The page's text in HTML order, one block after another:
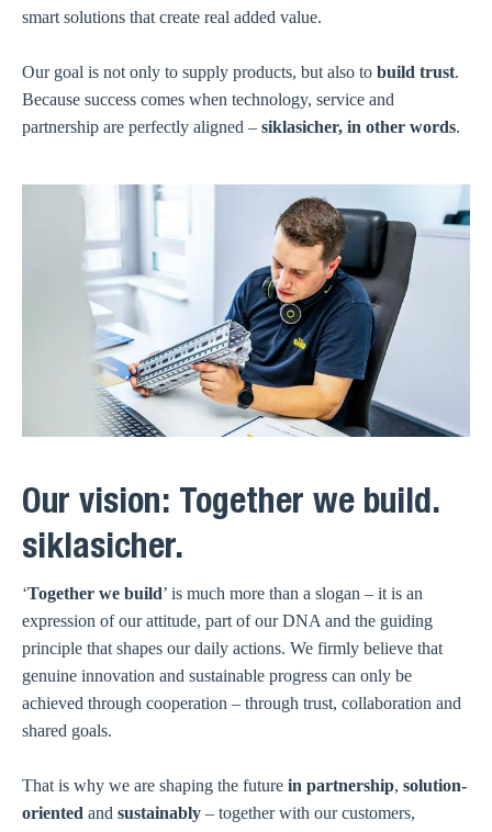
smart solutions that create real added value.
Our goal is not only to supply products, but also to build trust.
Because success comes when technology, service and
partnership are perfectly aligned – siklasicher, in other words.
Our vision: Together we build.
siklasicher.
‘Together we build’ is much more than a slogan – it is an
expression of our attitude, part of our DNA and the guiding
principle that shapes our daily actions. We firmly believe that
genuine innovation and sustainable progress can only be
achieved through cooperation – through trust, collaboration and
shared goals.
That is why we are shaping the future in partnership, solution-
oriented and sustainably – together with our customers,